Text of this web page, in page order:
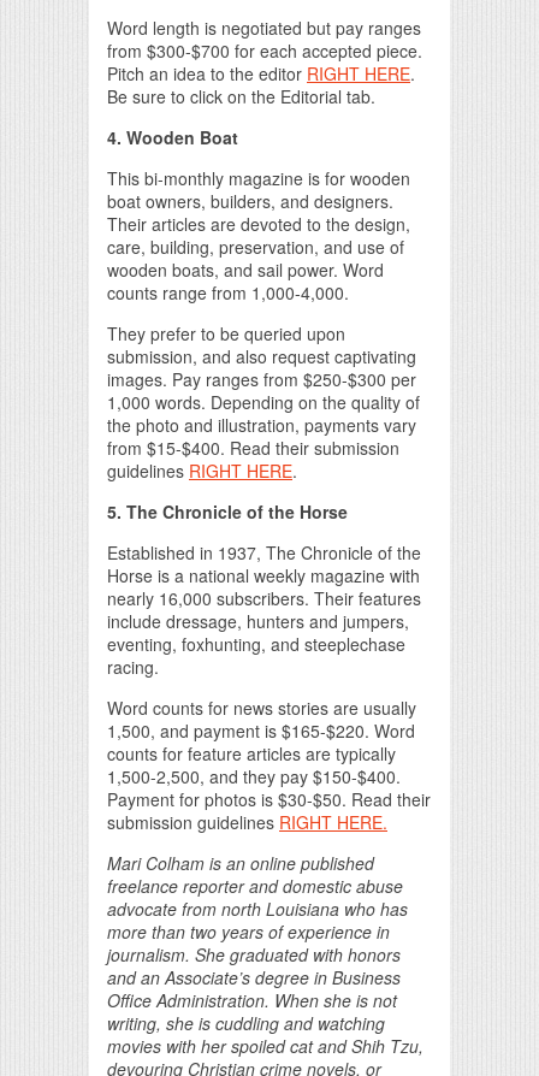
Word length is negotiated but pay ranges
from $300-$700 for each accepted piece.
Pitch an idea to the editor RIGHT HERE.
Be sure to click on the Editorial tab.
4. Wooden Boat
This bi-monthly magazine is for wooden
boat owners, builders, and designers.
Their articles are devoted to the design,
care, building, preservation, and use of
wooden boats, and sail power. Word
counts range from 1,000-4,000.
They prefer to be queried upon
submission, and also request captivating
images. Pay ranges from $250-$300 per
1,000 words. Depending on the quality of
the photo and illustration, payments vary
from $15-$400. Read their submission
guidelines RIGHT HERE.
5. The Chronicle of the Horse
Established in 1937, The Chronicle of the
Horse is a national weekly magazine with
nearly 16,000 subscribers. Their features
include dressage, hunters and jumpers,
eventing, foxhunting, and steeplechase
racing.
Word counts for news stories are usually
1,500, and payment is $165-$220. Word
counts for feature articles are typically
1,500-2,500, and they pay $150-$400.
Payment for photos is $30-$50. Read their
submission guidelines RIGHT HERE.
Mari Colham is an online published
freelance reporter and domestic abuse
advocate from north Louisiana who has
more than two years of experience in
journalism. She graduated with honors
and an Associate’s degree in Business
Office Administration. When she is not
writing, she is cuddling and watching
movies with her spoiled cat and Shih Tzu,
devouring Christian crime novels, or